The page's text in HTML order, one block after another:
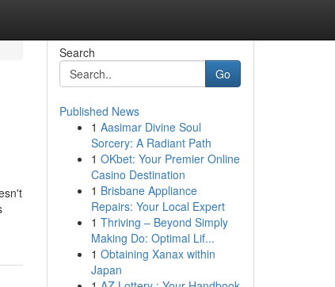
Search
Go
Published News
1 Aasimar Divine Soul
Sorcery: A Radiant Path
1 OKbet: Your Premier Online
Casino Destination
1 Brisbane Appliance
Repairs: Your Local Expert
1 Thriving – Beyond Simply
Making Do: Optimal Lif...
1 Obtaining Xanax within
Japan